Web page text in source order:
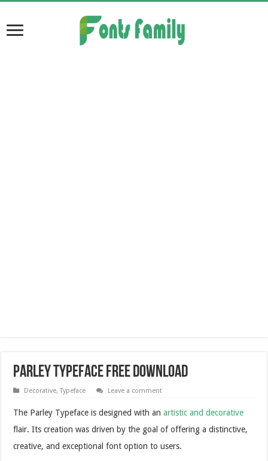
Parley Typeface Free Download
Decorative,Typeface Leave a comment
The Parley Typeface is designed with anartistic and decorative
flair. Its creation was driven by the goal of offering a distinctive,
creative, and exceptional font option to users.